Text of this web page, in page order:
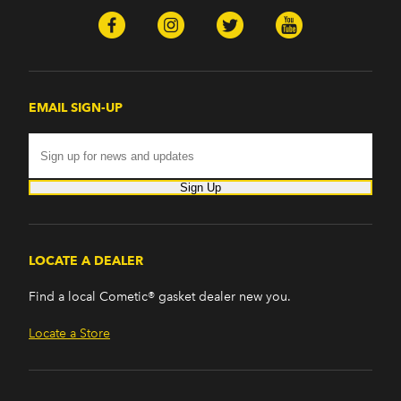
Ascender (2003-2006)
G8 (2008-2009)
GTO (2004-2006)
Saab
9-7x (2005-2009)
EMAIL SIGN-UP
Sign Up
LOCATE A DEALER
Find a local Cometic® gasket dealer new you.
Locate a Store